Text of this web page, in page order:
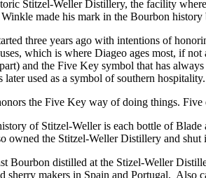
Stitzel-Weller Distillery, the facility
made his mark in the Bourbon history
three years ago with intentions of
which is where Diageo ages most, if
and the Five Key symbol that has
used as a symbol of southern hospitality.
the Five Key way of doing things.
of Stitzel-Weller is each bottle of
owned the Stitzel-Weller Distillery and
Bourbon distilled at the Stizel-Weller
sherry makers in Spain and Portugal. Also